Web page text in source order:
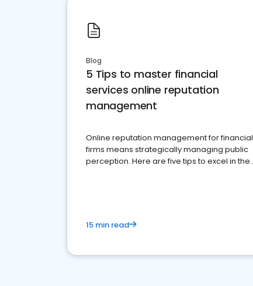
Blog
5 Tips to master financial
services online reputation
management
Online reputation management for financial
firms means strategically managing public
perception. Here are five tips to excel in the
15 min read